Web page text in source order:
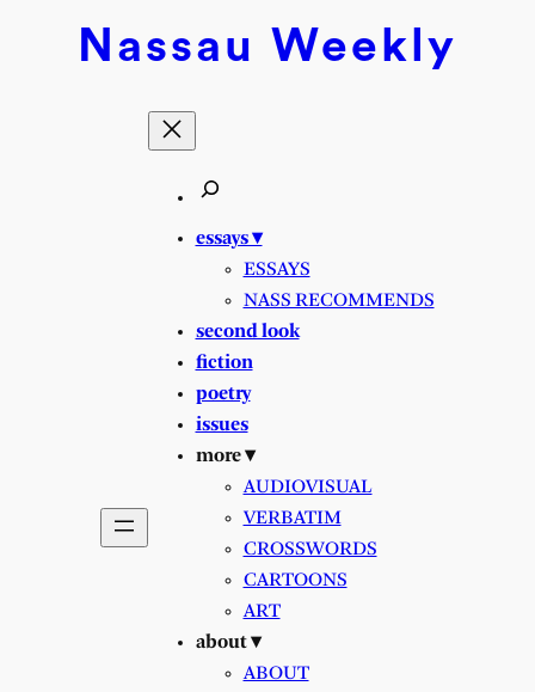
Nassau Weekly
essays ▾
ESSAYS
NASS RECOMMENDS
second look
fiction
poetry
issues
more ▾
AUDIOVISUAL
VERBATIM
CROSSWORDS
CARTOONS
ART
about ▾
ABOUT